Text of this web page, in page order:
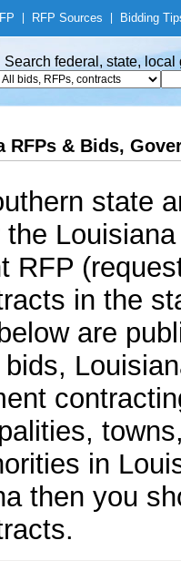
RFP Sources Bidding
Search federal, state,
RFPs & Bids,
state
the
RFP
in the
are
in
then you